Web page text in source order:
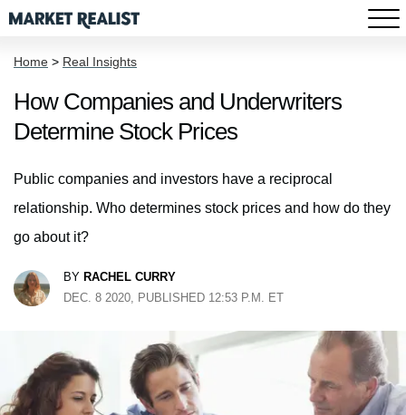
Home > Real Insights
How Companies and Underwriters
Determine Stock Prices
Public companies and investors have a reciprocal
relationship. Who determines stock prices and how do they
go about it?
BY RACHEL CURRY
DEC. 8 2020, PUBLISHED 12:53 P.M. ET